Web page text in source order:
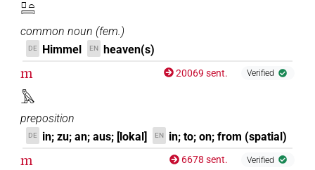
𓊪𓏏𓇯
common noun (fem.)
DE Himmel EN heaven(s)
m
𓅓
20069 sent. Verified
preposition
DE in; zu; an; aus; [lokal] EN in; to; on; from (spatial)
m
6678 sent. Verified